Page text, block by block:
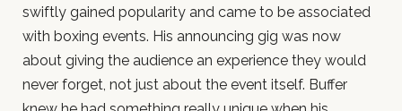
swiftly gained popularity and came to be associated
with boxing events. His announcing gig was now
about giving the audience an experience they would
never forget, not just about the event itself. Buffer